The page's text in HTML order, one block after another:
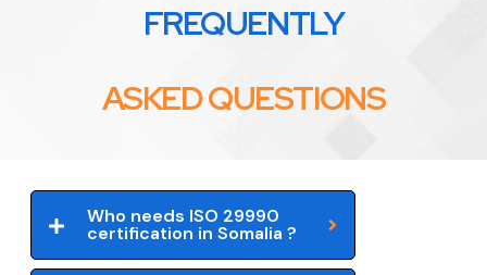
FREQUENTLY
ASKED QUESTIONS
Who needs ISO 29990
certification in Somalia ?